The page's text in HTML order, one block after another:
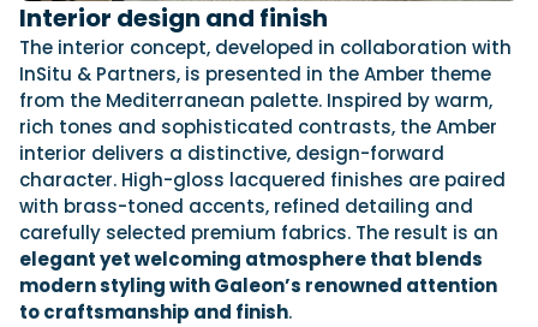
Interior design and finish
The interior concept, developed in collaboration with
InSitu & Partners, is presented in the Amber theme
from the Mediterranean palette. Inspired by warm,
rich tones and sophisticated contrasts, the Amber
interior delivers a distinctive, design-forward
character. High-gloss lacquered finishes are paired
with brass-toned accents, refined detailing and
carefully selected premium fabrics. The result is an
elegant yet welcoming atmosphere that blends
modern styling with Galeon’s renowned attention
to craftsmanship and finish.